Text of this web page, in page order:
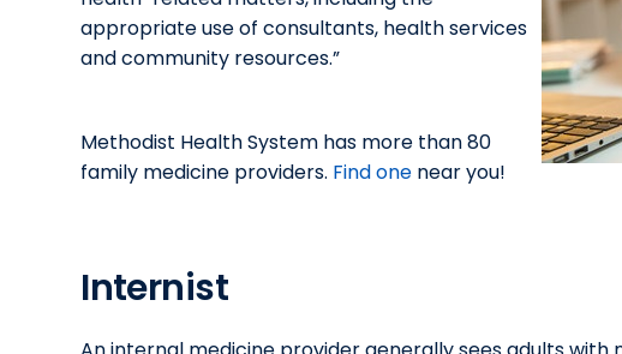
appropriate use of consultants, health services
and community resources.”
Methodist Health System has more than 80
family medicine providers. Find one near you!
Internist